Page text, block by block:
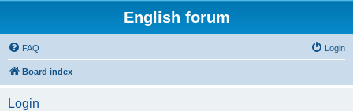
English forum
FAQ Login
Board index
Login